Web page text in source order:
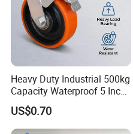
Heavy Duty Industrial 500kg
Capacity Waterproof 5 Inch
Dual Wheel Acid Resistant
Casters for Storage Racks
with Roller Bearing Design
US$0.70